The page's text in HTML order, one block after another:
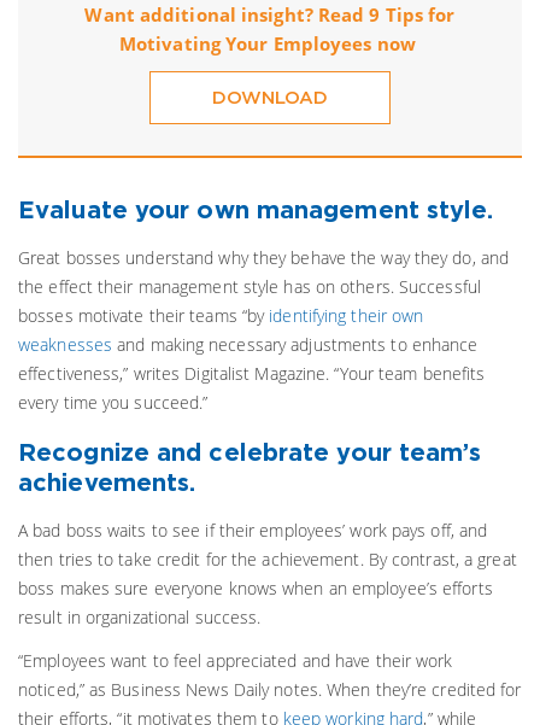
Want additional insight? Read 9 Tips for
Motivating Your Employees now
DOWNLOAD
Evaluate your own management style.
Great bosses understand why they behave the way they do, and
the effect their management style has on others. Successful
bosses motivate their teams “by identifying their own
weaknesses and making necessary adjustments to enhance
effectiveness,” writes Digitalist Magazine. “Your team benefits
every time you succeed.”
Recognize and celebrate your team’s
achievements.
A bad boss waits to see if their employees’ work pays off, and
then tries to take credit for the achievement. By contrast, a great
boss makes sure everyone knows when an employee’s efforts
result in organizational success.
“Employees want to feel appreciated and have their work
noticed,” as Business News Daily notes. When they’re credited for
their efforts, “it motivates them to keep working hard,” while